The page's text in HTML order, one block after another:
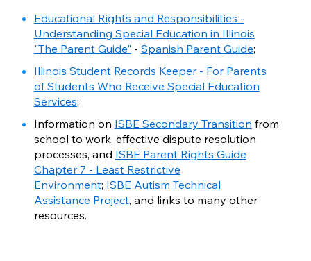
Educational Rights and Responsibilities -
Understanding Special Education in Illinois
"The Parent Guide" - Spanish Parent Guide;
Illinois Student Records Keeper - For Parents
of Students Who Receive Special Education
Services;
Information on ISBE Secondary Transition from
school to work, effective dispute resolution
processes, and ISBE Parent Rights Guide
Chapter 7 - Least Restrictive
Environment; ISBE Autism Technical
Assistance Project, and links to many other
resources.